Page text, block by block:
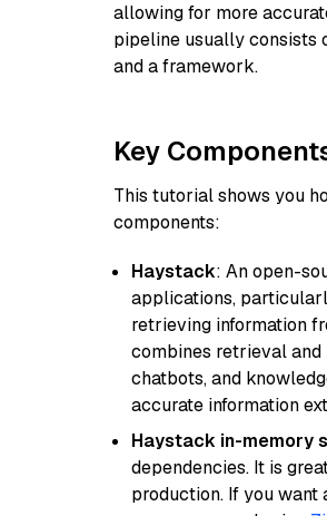
allowing for more
pipeline usually consists
and a framework.
Key
This tutorial shows you
components:
Haystack: An open-
applications,
retrieving information
combines retrieval and
chatbots, and
accurate information
Haystack in-memory
dependencies. It is
production. If you